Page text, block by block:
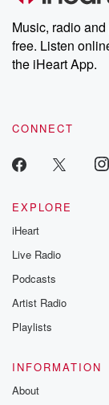
Music, radio
free. Listen
the iHeart App.
CONNECT
EXPLORE
iHeart
Live Radio
Podcasts
Artist Radio
Playlists
INFORMATION
About